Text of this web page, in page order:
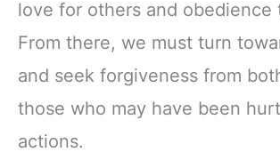
love for others and obedience
From there, we must turn
and seek forgiveness from
those who may have been
actions.